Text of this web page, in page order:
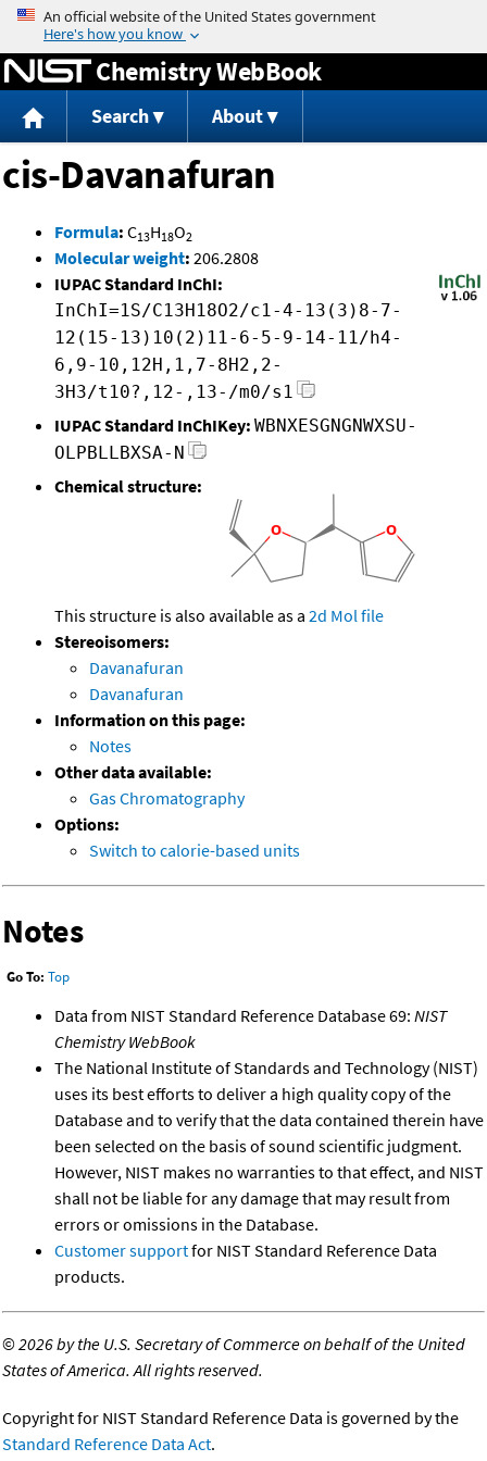
Jump to content
Chemistry WebBook
Search About
cis-Davanafuran
Formula: C13H18O2
Molecular weight: 206.2808
IUPAC Standard InChI:
InChI=1S/C13H18O2/c1-4-13(3)8-7-
12(15-13)10(2)11-6-5-9-14-11/h4-
6,9-10,12H,1,7-8H2,2-
3H3/t10?,12-,13-/m0/s1
IUPAC Standard InChIKey: WBNXESGNGNWXSU-
OLPBLLBXSA-N
Chemical structure:
This structure is also available as a 2d Mol file
Stereoisomers:
Davanafuran
Davanafuran
Information on this page:
Notes
Other data available:
Gas Chromatography
Options:
Switch to calorie-based units
Notes
Go To: Top
Data from NIST Standard Reference Database 69: NIST
Chemistry WebBook
The National Institute of Standards and Technology (NIST)
uses its best efforts to deliver a high quality copy of the
Database and to verify that the data contained therein have
been selected on the basis of sound scientific judgment.
However, NIST makes no warranties to that effect, and NIST
shall not be liable for any damage that may result from
errors or omissions in the Database.
Customer supportfor NIST Standard Reference Data
products.
©2026 by the U.S. Secretary of Commerce on behalf of the United
States of America. All rights reserved.
Copyright for NIST Standard Reference Data is governed by the
Standard Reference Data Act.